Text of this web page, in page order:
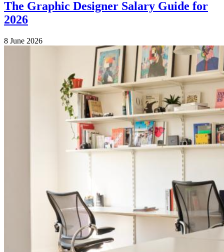
The Graphic Designer Salary Guide for
2026
8 June 2026